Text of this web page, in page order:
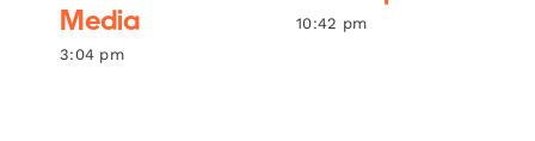
Media
3:04 pm
10:42 pm